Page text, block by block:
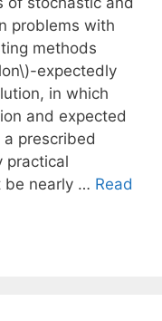
problems with
methods
expectedly
in which
and expected
prescribed
practical
be nearly … Read